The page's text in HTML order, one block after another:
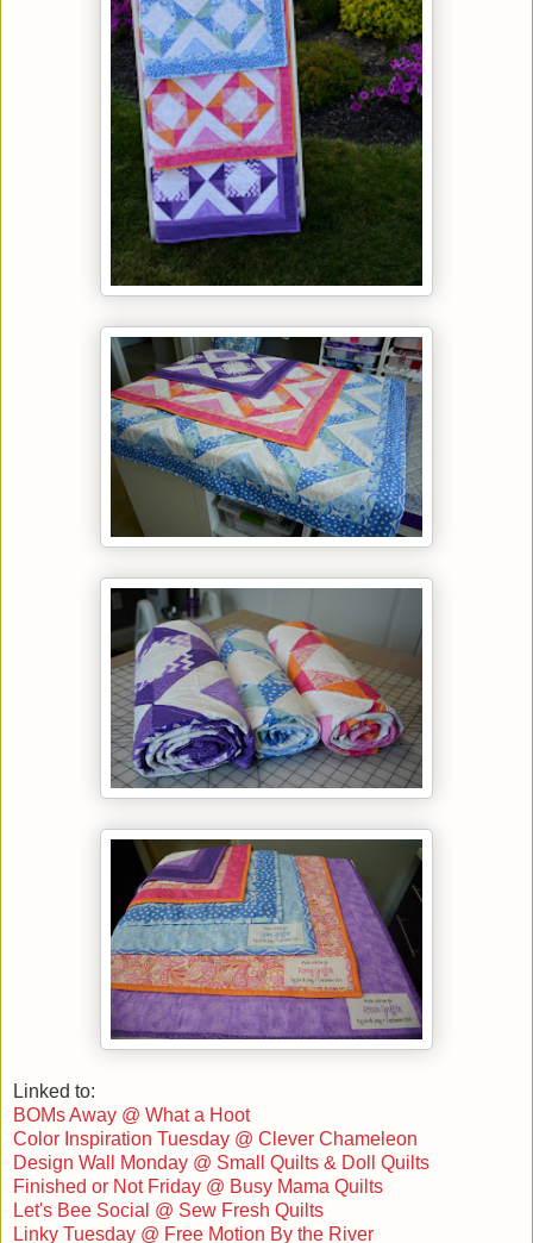
Linked to:
BOMs Away @ What a Hoot
Color Inspiration Tuesday @ Clever Chameleon
Design Wall Monday @ Small Quilts & Doll Quilts
Finished or Not Friday @ Busy Mama Quilts
Let's Bee Social @ Sew Fresh Quilts
Linky Tuesday @ Free Motion By the River